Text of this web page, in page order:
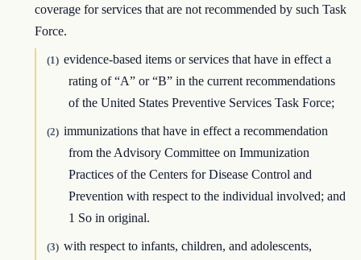
coverage for services that are not recommended by such Task
Force.
(1) evidence-based items or services that have in effect a
rating of “A” or “B” in the current recommendations
of the United States Preventive Services Task Force;
(2) immunizations that have in effect a recommendation
from the Advisory Committee on Immunization
Practices of the Centers for Disease Control and
Prevention with respect to the individual involved; and
1 So in original.
(3) with respect to infants, children, and adolescents,